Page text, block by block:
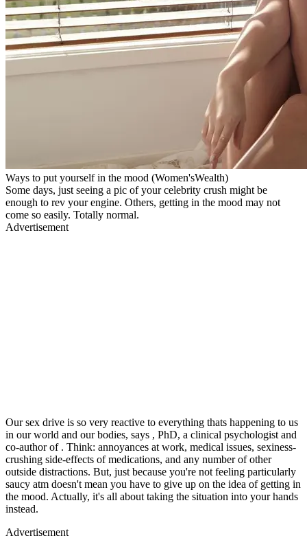
Ways to put yourself in the mood (Women'sWealth)
Some days, just seeing a pic of your celebrity crush might be
enough to rev your engine. Others, getting in the mood may not
come so easily. Totally normal.
Advertisement
Our sex drive is so very reactive to everything thats happening to us
in our world and our bodies, says , PhD, a clinical psychologist and
co-author of . Think: annoyances at work, medical issues, sexiness-
crushing side-effects of medications, and any number of other
outside distractions. But, just because you're not feeling particularly
saucy atm doesn't mean you have to give up on the idea of getting in
the mood. Actually, it's all about taking the situation into your hands
instead.
Advertisement